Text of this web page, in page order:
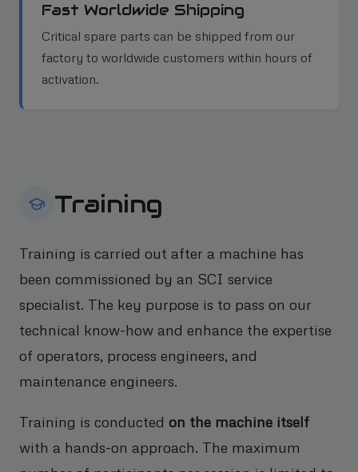
Fast Worldwide Shipping
Critical spare parts can be shipped from our
factory to worldwide customers within hours of
activation.
Training
Training is carried out after a machine has
been commissioned by an SCI service
specialist. The key purpose is to pass on our
technical know-how and enhance the expertise
of operators, process engineers, and
maintenance engineers.
Training is conducted on the machine itself
with a hands-on approach. The maximum